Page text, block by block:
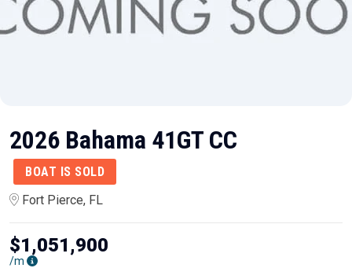
2026 Bahama 41GT CC
BOAT IS SOLD
Fort Pierce, FL
$1,051,900
/m